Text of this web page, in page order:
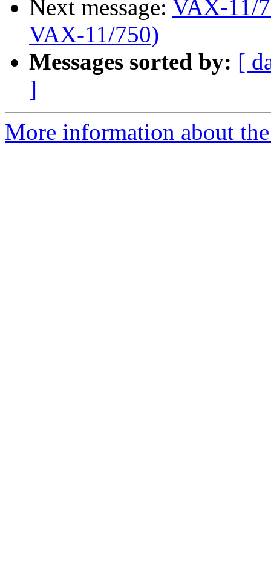
Next message: VAX-11/
VAX-11/750)
Messages sorted by: [
]
More information about